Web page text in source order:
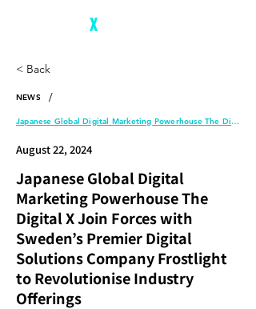
X
< Back
NEWS /
Japanese Global Digital Marketing Powerhouse The Digital X Join Forces with Sweden’s Premier Digital Solutions Company Frostlight to Revolutionise Industry Offerings
Japanese Global Digital
Marketing Powerhouse The
Digital X Join Forces with
Sweden’s Premier Digital
Solutions Company Frostlight
to Revolutionise Industry
Offerings
August 22, 2024